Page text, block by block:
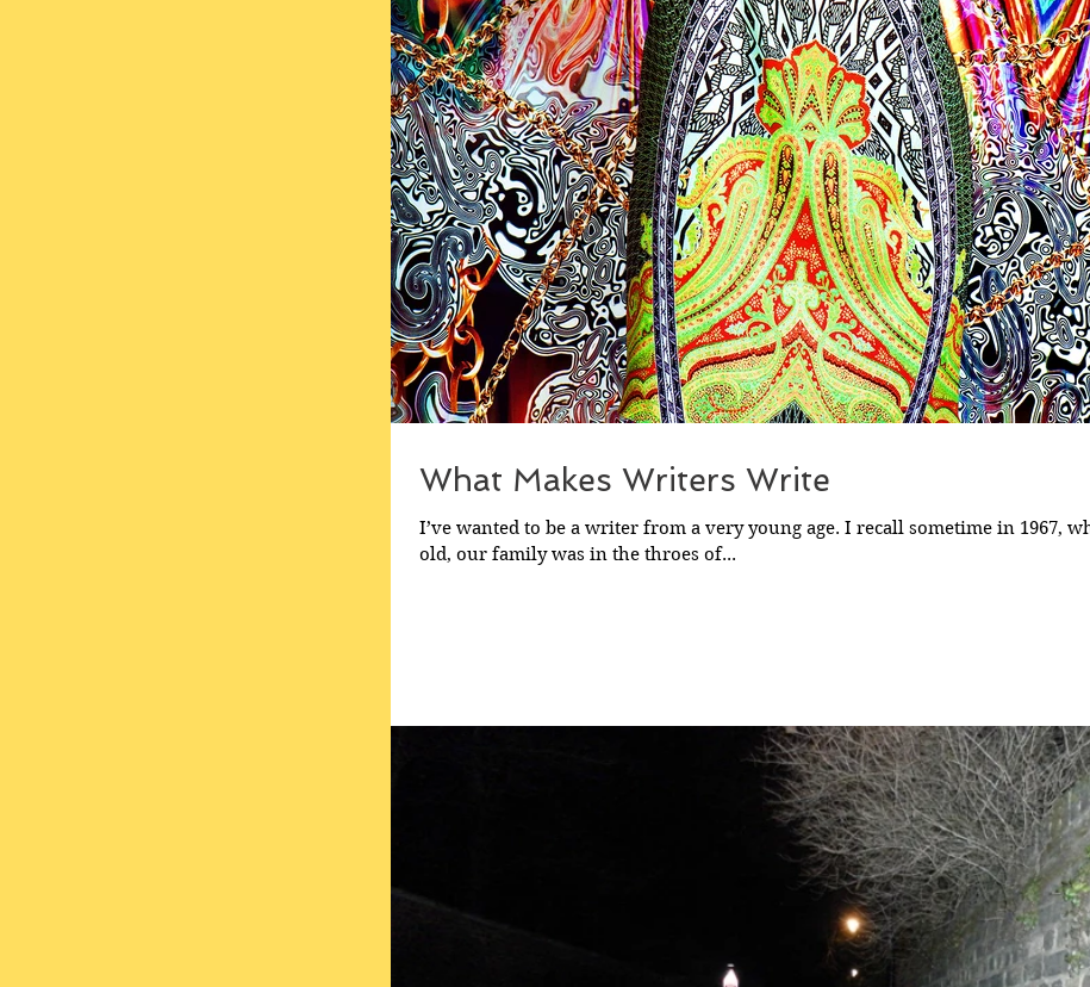
What Makes Writers Write
I’ve wanted to be a writer from a very young age. I recall sometime in 1967,
old, our family was in the throes of...